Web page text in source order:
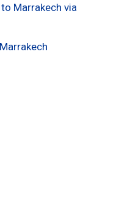
Marrakech via